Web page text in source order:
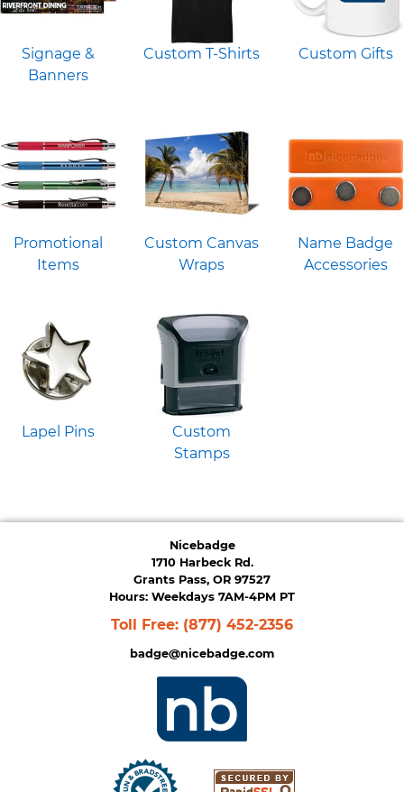
Signage &
Banners
Custom T-Shirts Custom Gifts
Promotional
Items
Custom Canvas
Wraps
Name Badge
Accessories
Lapel Pins
Custom
Stamps
Nicebadge
1710 Harbeck Rd.
Grants Pass, OR 97527
Hours: Weekdays 7AM-4PM PT
Toll Free: (877) 452-2356
badge@nicebadge.com